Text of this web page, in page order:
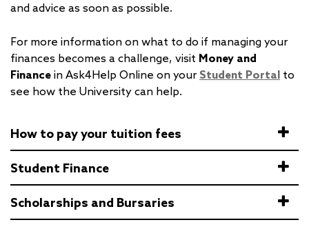
and advice as soon as possible.
For more information on what to do if managing your
finances becomes a challenge, visit Money and
Finance in Ask4Help Online on your Student Portal to
see how the University can help.
How to pay your tuition fees
Student Finance
Scholarships and Bursaries